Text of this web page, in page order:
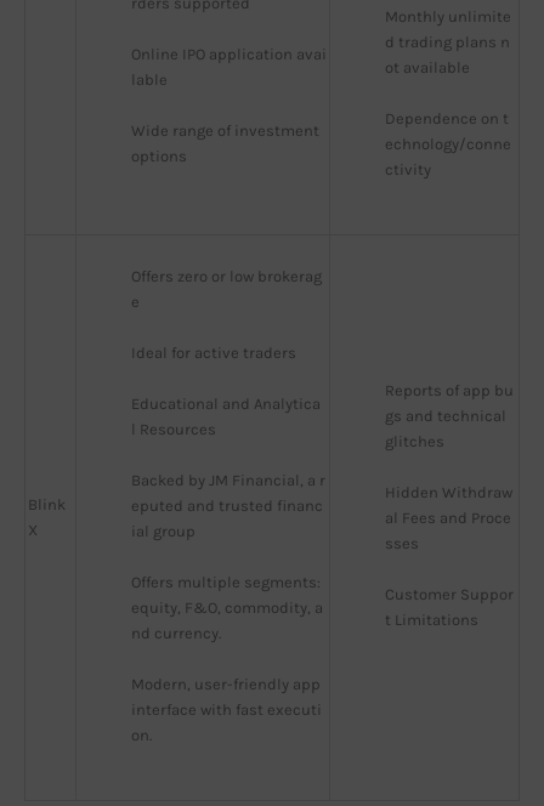
Online IPO application avai
lable
Wide range of investment
options
Monthly unlimite
d trading plans n
ot available
Dependence on t
echnology/conne
ctivity
Blink
X
Offers zero or low brokerag
e
Ideal for active traders
Educational and Analytica
l Resources
Backed by JM Financial, a r
eputed and trusted financ
ial group
Offers multiple segments:
equity, F&O, commodity, a
nd currency.
Modern, user-friendly app
interface with fast executi
on.
Reports of app bu
gs and technical
glitches
Hidden Withdraw
al Fees and Proce
sses
Customer Suppor
t Limitations